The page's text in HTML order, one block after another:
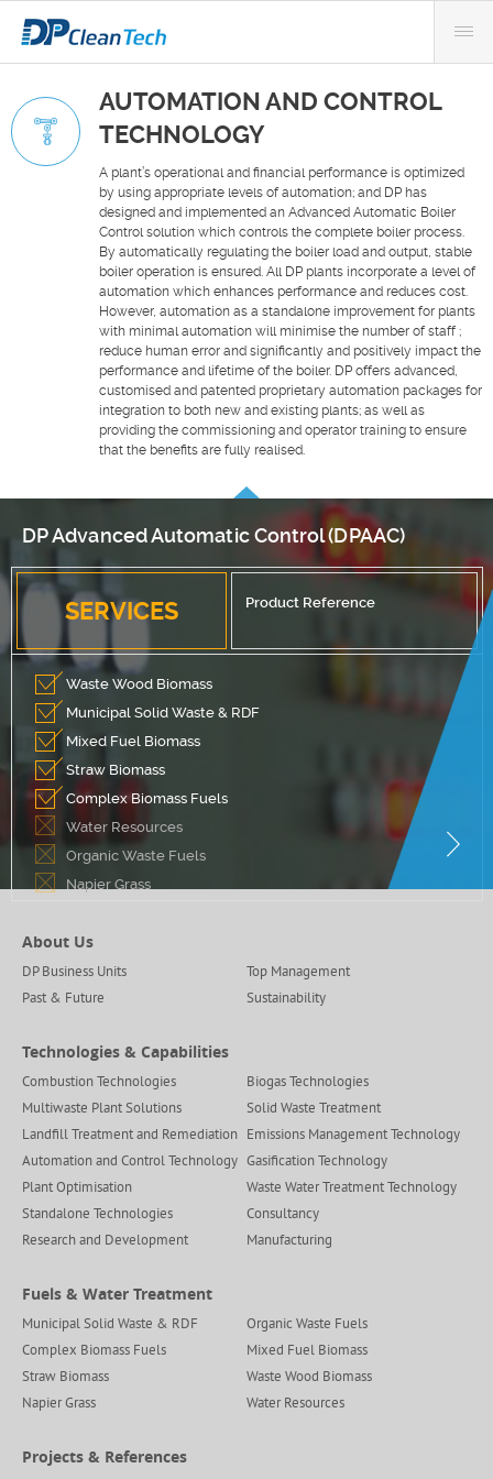
AUTOMATION AND CONTROL
TECHNOLOGY
A plant’s operational and financial performance is optimized
by using appropriate levels of automation; and DP has
designed and implemented an Advanced Automatic Boiler
Control solution which controls the complete boiler process.
By automatically regulating the boiler load and output, stable
boiler operation is ensured. All DP plants incorporate a level of
automation which enhances performance and reduces cost.
However, automation as a standalone improvement for plants
with minimal automation will minimise the number of staff ;
reduce human error and significantly and positively impact the
performance and lifetime of the boiler. DP offers advanced,
customised and patented proprietary automation packages for
integration to both new and existing plants; as well as
providing the commissioning and operator training to ensure
that the benefits are fully realised.
DP Advanced Automatic Control (DPAAC)
SERVICES Product Reference
Waste Wood Biomass
Municipal Solid Waste & RDF
Mixed Fuel Biomass
Straw Biomass
Complex Biomass Fuels
Water Resources
Organic Waste Fuels
Napier Grass
About Us
DP Business Units
Top Management
Past & Future
Sustainability
Technologies & Capabilities
Combustion Technologies
Biogas Technologies
Multiwaste Plant Solutions
Solid Waste Treatment
Landfill Treatment and Remediation Emissions Management Technology
Automation and Control Technology Gasification Technology
Plant Optimisation
Waste Water Treatment Technology
Standalone Technologies
Consultancy
Research and Development
Manufacturing
Fuels & Water Treatment
Municipal Solid Waste & RDF
Organic Waste Fuels
Complex Biomass Fuels
Mixed Fuel Biomass
Straw Biomass
Waste Wood Biomass
Napier Grass
Water Resources
Projects & References